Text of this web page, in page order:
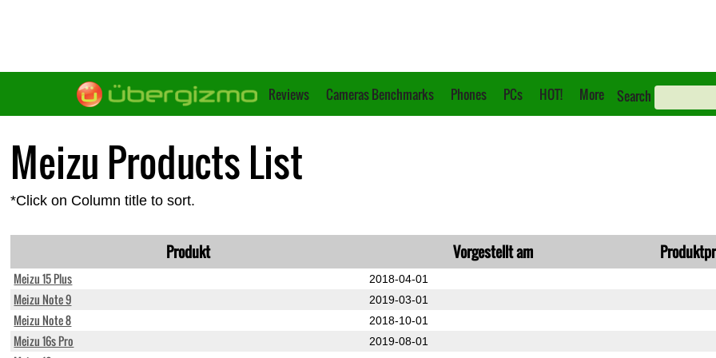
Reviews Cameras Benchmarks Phones PCs HOT! More Search
Meizu Products List
*Click on Column title to sort.
Produkt Vorgestellt am
Meizu 15 Plus 2018-04-01
Meizu Note 9 2019-03-01
Meizu Note 8 2018-10-01
Meizu 16s Pro 2019-08-01